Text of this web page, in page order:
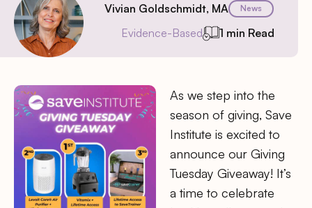
Vivian Goldschmidt, MA News
Evidence-Based 1 min Read
As we step into the
season of giving, Save
Institute is excited to
announce our Giving
Tuesday Giveaway! It’s
a time to celebrate